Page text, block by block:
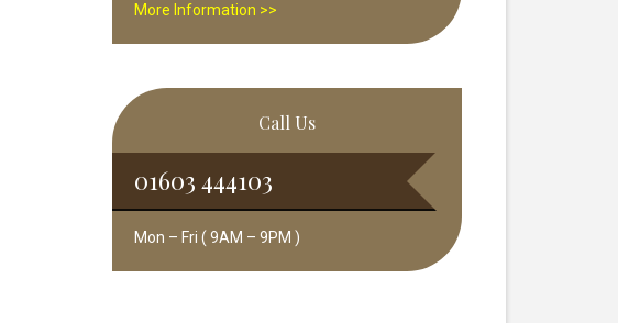
More Information >>
Call Us
01603 444103
Mon – Fri ( 9AM – 9PM )